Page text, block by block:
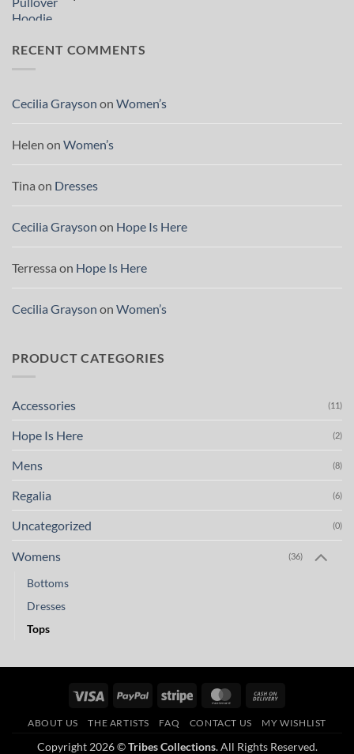
RECENT COMMENTS
Cecilia Grayson on Women’s
Helen on Women’s
Tina on Dresses
Cecilia Grayson on Hope Is Here
Terressa on Hope Is Here
Cecilia Grayson on Women’s
PRODUCT CATEGORIES
Accessories (11)
Hope Is Here (2)
Mens (8)
Regalia (6)
Uncategorized (0)
Womens (36)
Bottoms
Dresses
Tops
Visa PayPal Stripe MasterCard
Delivery
ABOUT US THE ARTISTS FAQ CONTACT US MY WISHLIST
Copyright 2026 ©Tribes Collections. All Rights Reserved.